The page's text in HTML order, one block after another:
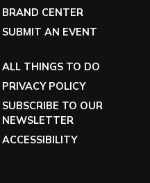
BRAND CENTER
SUBMIT AN EVENT
ALL THINGS TO DO
PRIVACY POLICY
SUBSCRIBE TO OUR
NEWSLETTER
ACCESSIBILITY